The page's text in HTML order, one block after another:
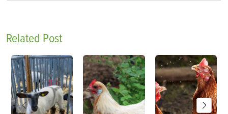
Related Post